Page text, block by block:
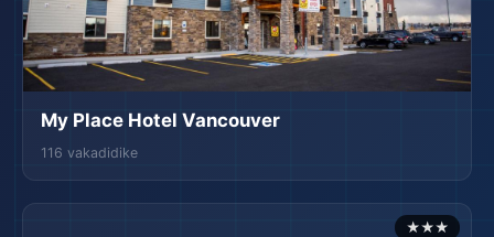
My Place Hotel Vancouver
116 vakadidike
★★★